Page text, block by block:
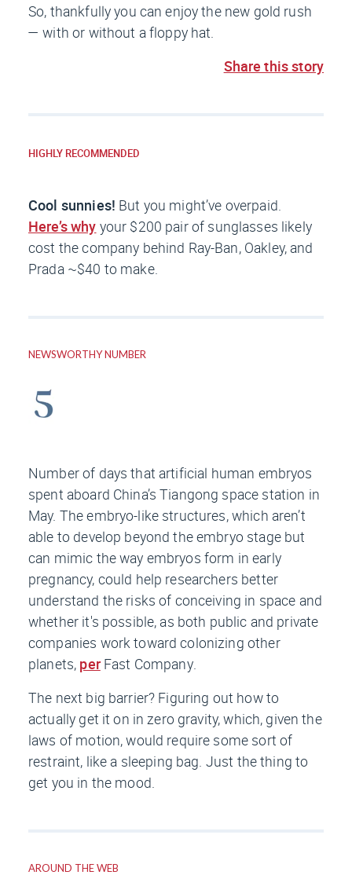
So, thankfully you can enjoy the new gold rush
— with or without a floppy hat.
Share this story
HIGHLY RECOMMENDED
Cool sunnies! But you might’ve overpaid.
Here’s why your $200 pair of sunglasses likely
cost the company behind Ray-Ban, Oakley, and
Prada ~$40 to make.
NEWSWORTHY NUMBER
Number of days that artificial human embryos
spent aboard China’s Tiangong space station in
May. The embryo-like structures, which aren’t
able to develop beyond the embryo stage but
can mimic the way embryos form in early
pregnancy, could help researchers better
understand the risks of conceiving in space and
whether it's possible, as both public and private
companies work toward colonizing other
planets, per Fast Company.
The next big barrier? Figuring out how to
actually get it on in zero gravity, which, given the
laws of motion, would require some sort of
restraint, like a sleeping bag. Just the thing to
get you in the mood.
AROUND THE WEB